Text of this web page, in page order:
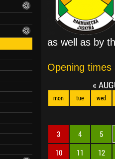
as well as by
Opening
«
mon tue wed
3 4
5
10
11
12